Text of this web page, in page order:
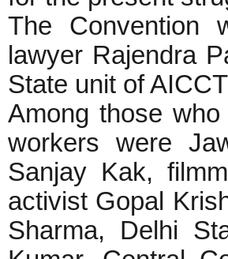
The Convention
lawyer Rajendra
State unit of
Among those
workers were
Sanjay Kak,
activist Gopal
Sharma, Delhi